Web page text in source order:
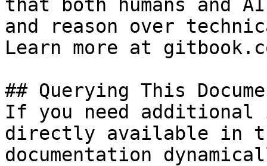
that both humans and
and reason over
Learn more at
## Querying This
If you need
directly available in
documentation